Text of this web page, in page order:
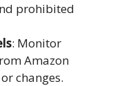
prohibited
: Monitor
Amazon
changes.